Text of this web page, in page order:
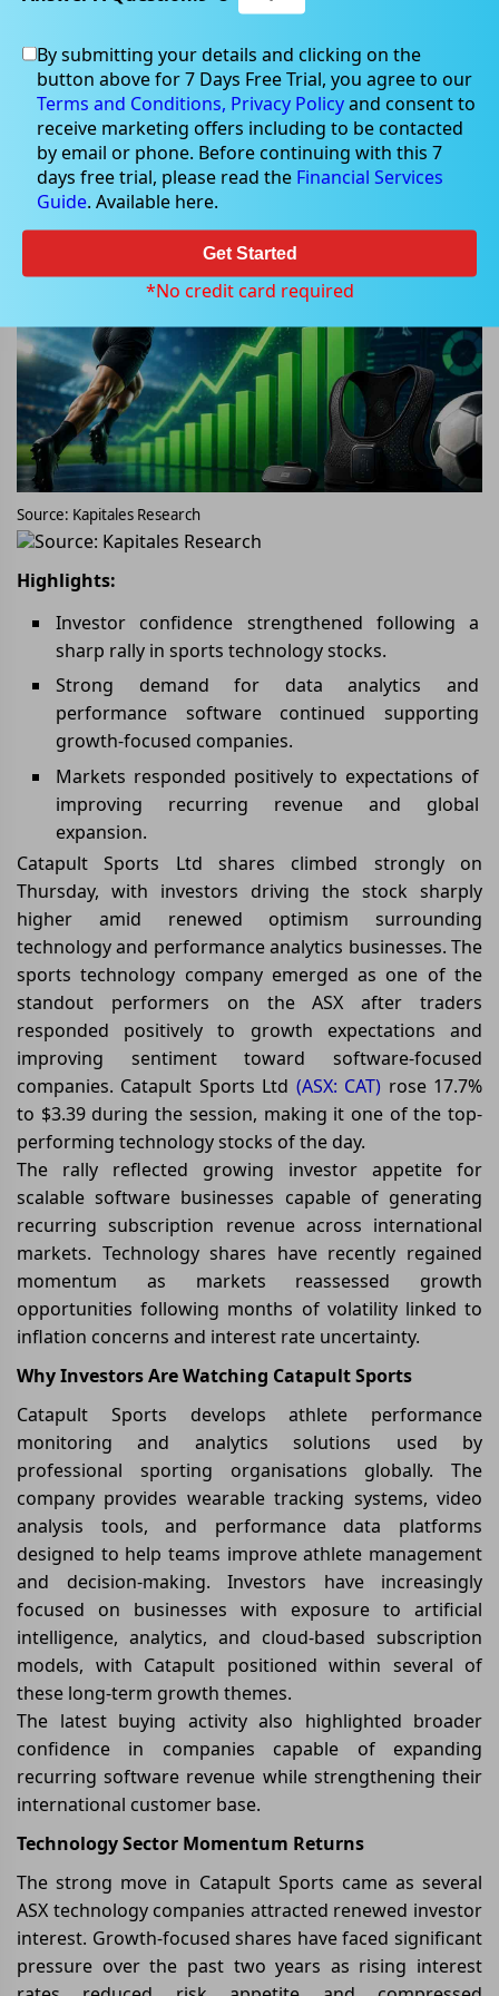
May 20, 2026
Why Did Catapult Sports Shares
Surge Nearly 18% Today?
Source: Kapitales Research
Source: Kapitales Research
Highlights:
Investor confidence strengthened following a
sharp rally in sports technology stocks.
Strong demand for data analytics and
performance software continued supporting
growth-focused companies.
Markets responded positively to expectations of
improving recurring revenue and global
expansion.
Catapult Sports Ltd shares climbed strongly on
Thursday, with investors driving the stock sharply
higher amid renewed optimism surrounding
technology and performance analytics businesses. The
sports technology company emerged as one of the
standout performers on the ASX after traders
responded positively to growth expectations and
improving sentiment toward software-focused
companies. Catapult Sports Ltd (ASX: CAT) rose 17.7%
to $3.39 during the session, making it one of the top-
performing technology stocks of the day.
The rally reflected growing investor appetite for
scalable software businesses capable of generating
recurring subscription revenue across international
markets. Technology shares have recently regained
momentum as markets reassessed growth
opportunities following months of volatility linked to
inflation concerns and interest rate uncertainty.
Why Investors Are Watching Catapult Sports
Catapult Sports develops athlete performance
monitoring and analytics solutions used by
professional sporting organisations globally. The
company provides wearable tracking systems, video
analysis tools, and performance data platforms
designed to help teams improve athlete management
and decision-making. Investors have increasingly
focused on businesses with exposure to artificial
intelligence, analytics, and cloud-based subscription
models, with Catapult positioned within several of
these long-term growth themes.
The latest buying activity also highlighted broader
confidence in companies capable of expanding
recurring software revenue while strengthening their
international customer base.
Technology Sector Momentum Returns
The strong move in Catapult Sports came as several
ASX technology companies attracted renewed investor
interest. Growth-focused shares have faced significant
pressure over the past two years as rising interest
By submitting your details and clicking on the
button above for 7 Days Free Trial, you agree to our
Terms and Conditions, Privacy Policyand consent to
receive marketing offers including to be contacted
by email or phone. Before continuing with this 7
days free trial, please read the Financial Services
Guide. Available here.
Get Started
*No credit card required